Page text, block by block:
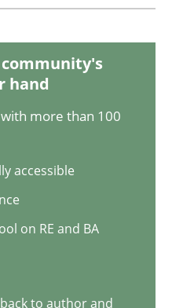
by effort estimates
the problem
community's
hand
more than 100
accessible
on RE and BA
to author and